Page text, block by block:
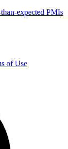
expected PMIs
of Use